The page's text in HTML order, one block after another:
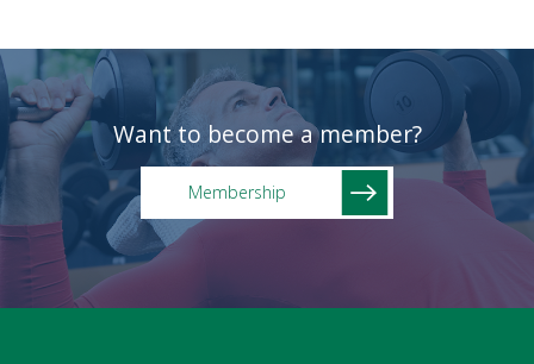
Want to become a member?
Membership